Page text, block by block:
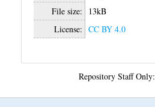
File size:
13kB
License: CC BY 4.0
Repository Staff Only: